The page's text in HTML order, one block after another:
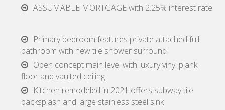
ASSUMABLE MORTGAGE with 2.25% interest rate
Primary bedroom features private attached full
bathroom with new tile shower surround
Open concept main level with luxury vinyl plank
floor and vaulted ceiling
Kitchen remodeled in 2021 offers subway tile
backsplash and large stainless steel sink